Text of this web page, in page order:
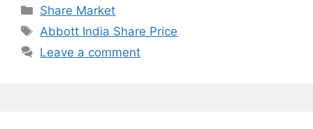
Categories
Share Market
Tags
Abbott India Share Price
Leave a comment